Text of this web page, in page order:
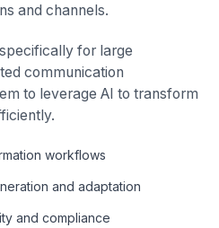
and channels.
for large
communication
to leverage AI to transform
workflows
and adaptation
and compliance